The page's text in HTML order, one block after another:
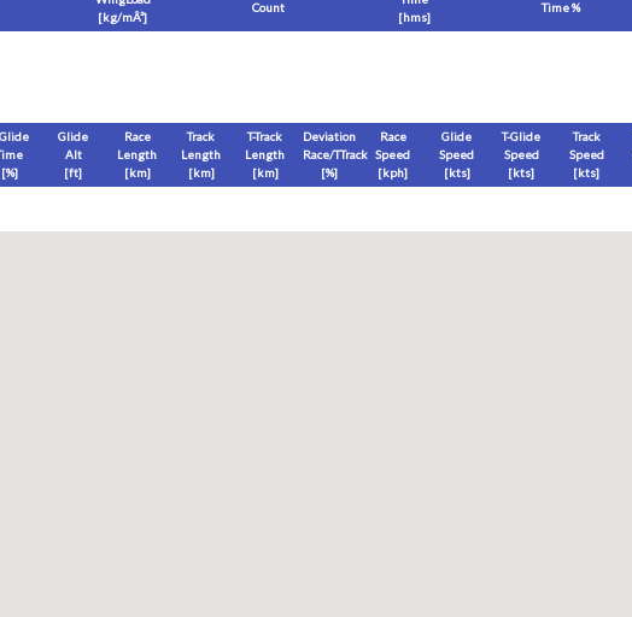
[kg/mÂ²]
Count
[hms]
Time %
[%]
Glide
Alt
[ft]
Race
Length
[km]
Track
Length
[km]
T-Track
Length
[km]
Deviation
Race/TTrack
[%]
Race
Speed
[kph]
Glide
Speed
[kts]
T-Glide
Speed
[kts]
Track
Speed
[kts]